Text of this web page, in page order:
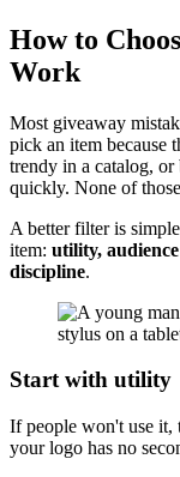
How to
Work
Most giveaway
pick an item because
trendy in a catalog, or
quickly. None of
A better filter is
item: utility,
discipline.
Start with utility
If people won't use it,
your logo has no